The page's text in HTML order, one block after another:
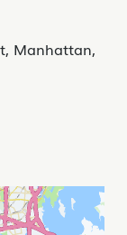
Manhattan,